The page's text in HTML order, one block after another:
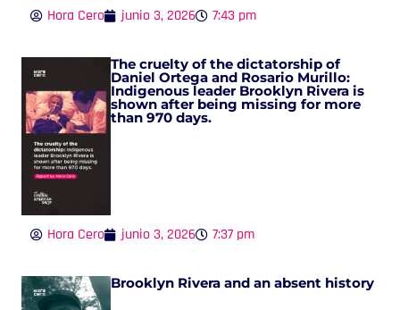
Hora Cero junio 3, 2026 7:43 pm
The cruelty of the dictatorship of
Daniel Ortega and Rosario Murillo:
Indigenous leader Brooklyn Rivera is
shown after being missing for more
than 970 days.
Hora Cero junio 3, 2026 7:37 pm
Brooklyn Rivera and an absent history